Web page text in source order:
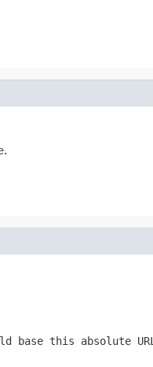
this absolute URL